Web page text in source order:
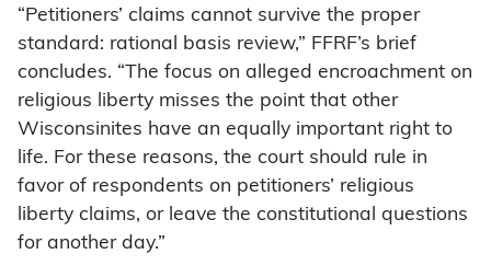
“Petitioners’ claims cannot survive the proper
standard: rational basis review,” FFRF’s brief
concludes. “The focus on alleged encroachment on
religious liberty misses the point that other
Wisconsinites have an equally important right to
life. For these reasons, the court should rule in
favor of respondents on petitioners’ religious
liberty claims, or leave the constitutional questions
for another day.”